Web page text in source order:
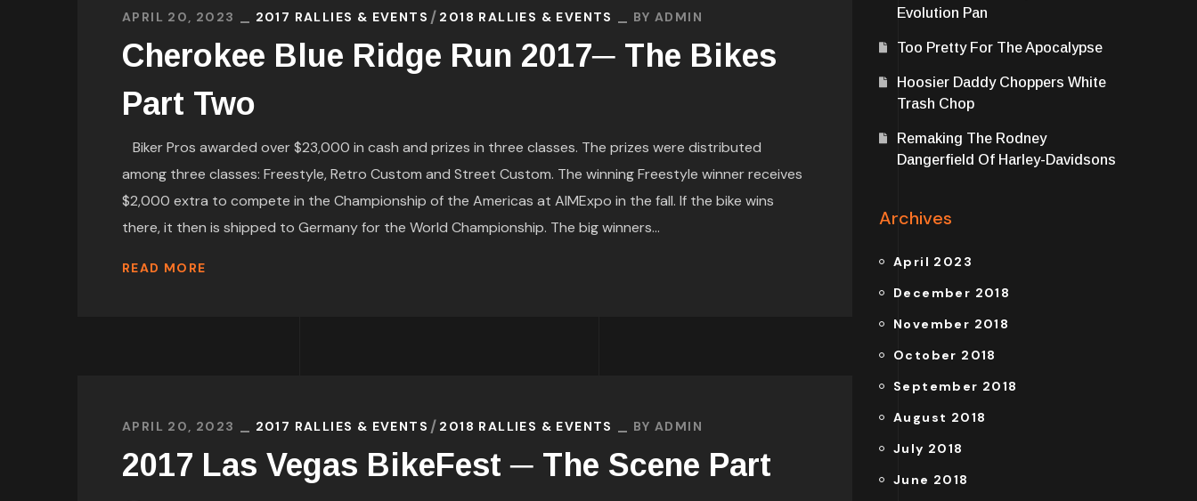
APRIL 20, 2023 2017 RALLIES & EVENTS 2018 RALLIES & EVENTS BYADMIN
Cherokee Blue Ridge Run 2017─ The Bikes
Part Two
Biker Pros awarded over $23,000 in cash and prizes in three classes. The prizes were distributed
among three classes: Freestyle, Retro Custom and Street Custom. The winning Freestyle winner receives
$2,000 extra to compete in the Championship of the Americas at AIMExpo in the fall. If the bike wins
there, it then is shipped to Germany for the World Championship. The big winners...
READ MORE
APRIL 20, 2023 2017 RALLIES & EVENTS 2018 RALLIES & EVENTS BYADMIN
2017 Las Vegas BikeFest ─ The Scene Part
Evolution Pan
Too Pretty For The Apocalypse
Hoosier Daddy Choppers White
Trash Chop
Remaking The Rodney
Dangerfield Of Harley-Davidsons
Archives
April 2023
December 2018
November 2018
October 2018
September 2018
August 2018
July 2018
June 2018